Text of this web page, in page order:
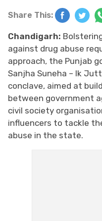
Share This:
Chandigarh:
against drug abuse
approach, the Punjab
Sanjha Suneha – Ik
conclave, aimed at
between government
civil society
influencers to tackle
abuse in the state.